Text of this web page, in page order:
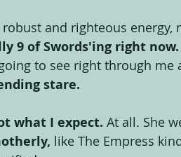
and righteous energy,
9 of Swords'ing right now.
to see right through me
stare.
what I expect. At all. She
like The Empress